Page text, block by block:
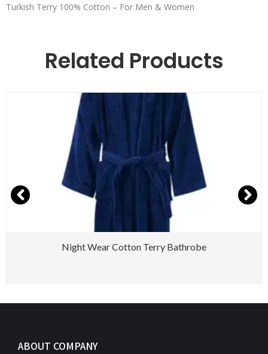
Turkish Terry 100% Cotton – For Men & Women
Related Products
Night Wear Cotton Terry Bathrobe
ABOUT COMPANY